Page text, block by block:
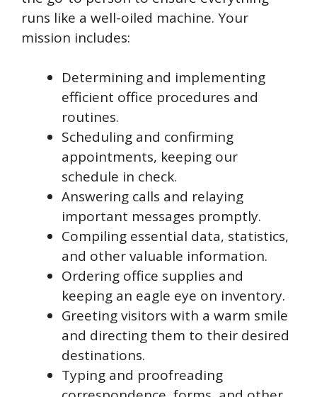
runs like a well-oiled machine. Your
mission includes:
Determining and implementing
efficient office procedures and
routines.
Scheduling and confirming
appointments, keeping our
schedule in check.
Answering calls and relaying
important messages promptly.
Compiling essential data, statistics,
and other valuable information.
Ordering office supplies and
keeping an eagle eye on inventory.
Greeting visitors with a warm smile
and directing them to their desired
destinations.
Typing and proofreading